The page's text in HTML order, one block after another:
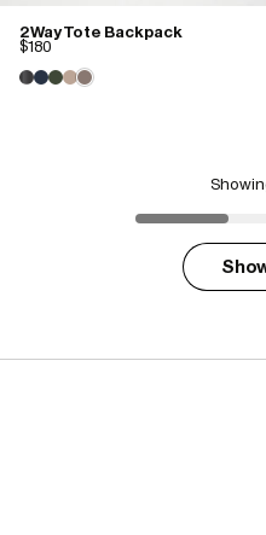
2 Way Tote Backpack
$180